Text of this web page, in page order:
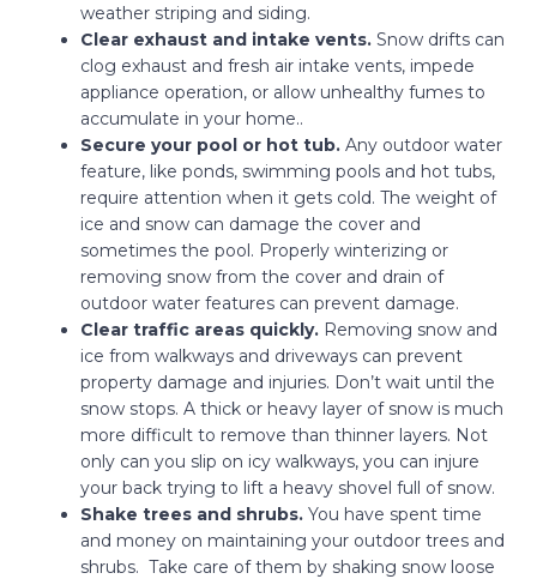
weather striping and siding.
Clear exhaust and intake vents.Snow drifts can
clog exhaust and fresh air intake vents, impede
appliance operation, or allow unhealthy fumes to
accumulate in your home..
Secure your pool or hot tub. Any outdoor water
feature, like ponds, swimming pools and hot tubs,
require attention when it gets cold. The weight of
ice and snow can damage the cover and
sometimes the pool. Properly winterizing or
removing snow from the cover and drain of
outdoor water features can prevent damage.
Clear traffic areas quickly.Removing snow and
ice from walkways and driveways can prevent
property damage and injuries. Don’t wait until the
snow stops. A thick or heavy layer of snow is much
more difficult to remove than thinner layers. Not
only can you slip on icy walkways, you can injure
your back trying to lift a heavy shovel full of snow.
Shake trees and shrubs. You have spent time
and money on maintaining your outdoor trees and
shrubs. Take care of them by shaking snow loose